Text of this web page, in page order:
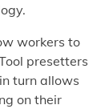
workers to
presetters
turn allows
on their